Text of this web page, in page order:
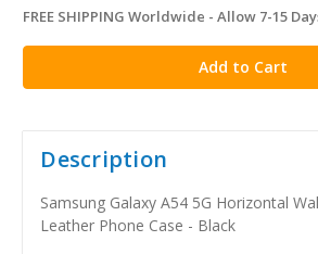
in
stock
FREE SHIPPING Worldwide - Allow 7-15
Description
Samsung Galaxy A54 5G Horizontal
Leather Phone Case - Black